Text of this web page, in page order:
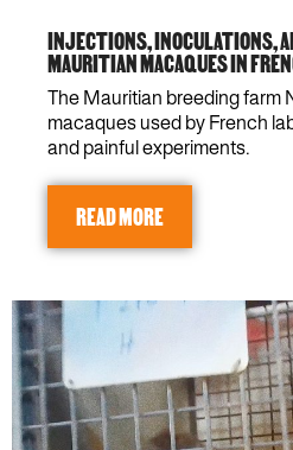
INJECTIONS, INOCULATIONS,
MAURITIAN MACAQUES IN
The Mauritian breeding farm
macaques used by French
and painful experiments.
READ MORE